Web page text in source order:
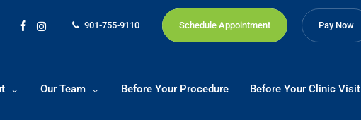
facebookinstagram
901-755-9110 Schedule Appointment Pay Now
Our Team Before Your Procedure Before Your Clinic Visit